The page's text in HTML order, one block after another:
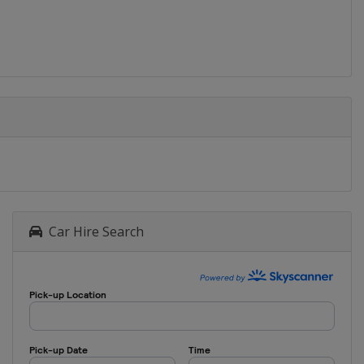
Car Hire Search